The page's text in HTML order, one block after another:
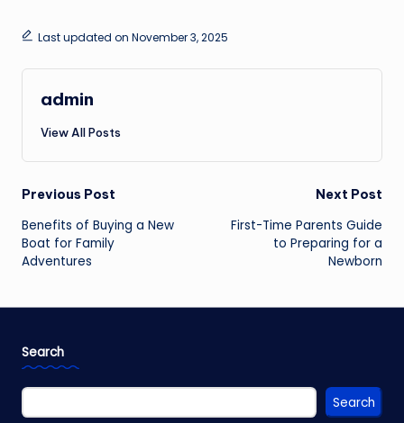
Last updated on November 3, 2025
admin
View All Posts
Post
navigation
Previous Post
Benefits of Buying a New
Boat for Family
Adventures
Next Post
First-Time Parents Guide
to Preparing for a
Newborn
Search
Search